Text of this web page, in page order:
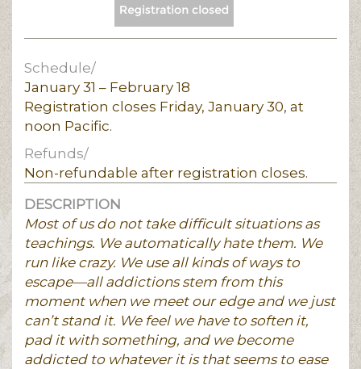
Schedule/
January 31 – February 18
Registration closes Friday, January 30, at
noon Pacific.
Refunds/
Non-refundable after registration closes.
DESCRIPTION
Most of us do not take difficult situations as
teachings. We automatically hate them. We
run like crazy. We use all kinds of ways to
escape—all addictions stem from this
moment when we meet our edge and we just
can’t stand it. We feel we have to soften it,
pad it with something, and we become
addicted to whatever it is that seems to ease